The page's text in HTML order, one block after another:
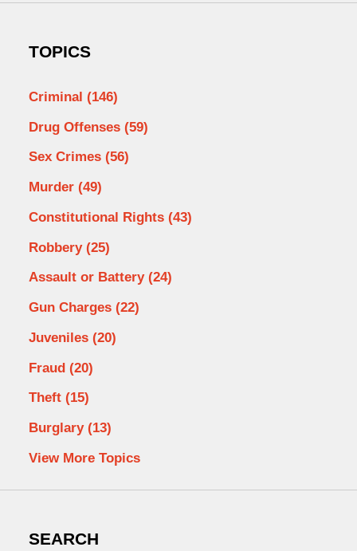
TOPICS
Criminal (146)
Drug Offenses (59)
Sex Crimes (56)
Murder (49)
Constitutional Rights (43)
Robbery (25)
Assault or Battery (24)
Gun Charges (22)
Juveniles (20)
Fraud (20)
Theft (15)
Burglary (13)
View More Topics
SEARCH